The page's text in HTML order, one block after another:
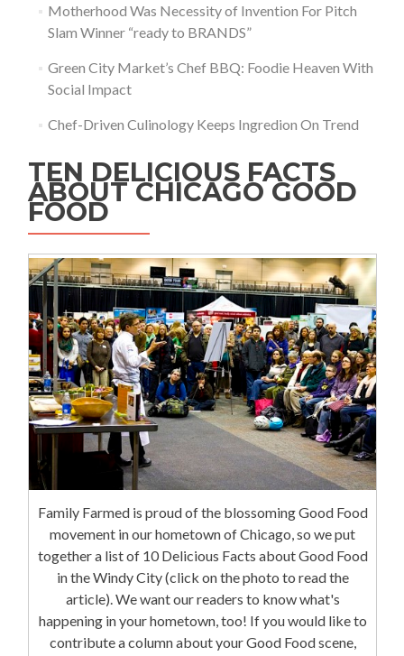
Motherhood Was Necessity of Invention For Pitch
Slam Winner “ready to BRANDS”
Green City Market’s Chef BBQ: Foodie Heaven With
Social Impact
Chef-Driven Culinology Keeps Ingredion On Trend
TEN DELICIOUS FACTS
ABOUT CHICAGO GOOD
FOOD
Family Farmed is proud of the blossoming Good Food
movement in our hometown of Chicago, so we put
together a list of 10 Delicious Facts about Good Food
in the Windy City (click on the photo to read the
article). We want our readers to know what's
happening in your hometown, too! If you would like to
contribute a column about your Good Food scene,